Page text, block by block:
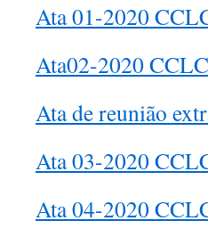
Ata 01-2020
Ata02-2020 CCLC
Ata de reunião
Ata 03-2020
Ata 04-2020